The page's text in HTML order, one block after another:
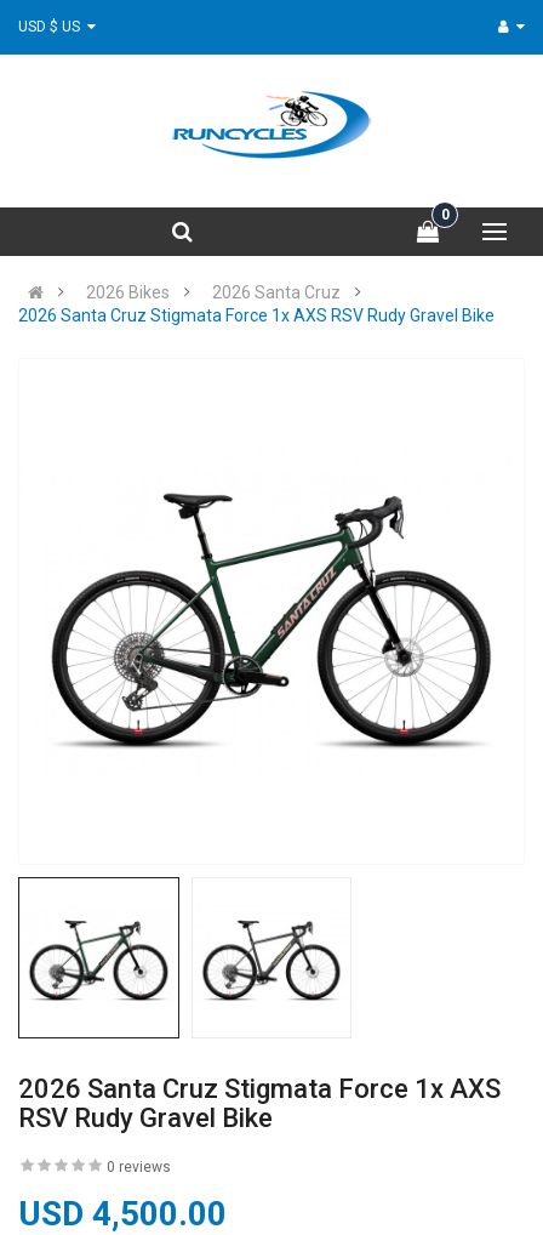
0
2026 Bikes
2026 Santa Cruz
2026 Santa Cruz Stigmata Force 1x AXS RSV Rudy Gravel Bike
2026 Santa Cruz Stigmata Force 1x AXS
RSV Rudy Gravel Bike
0 reviews
USD 4,500.00